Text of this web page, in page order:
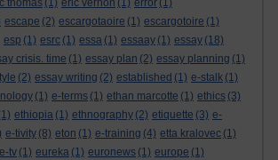
thomas (1) eric vernon (1) error (1)
escape (2) escargotaoire (1) escargotoire (1)
esp (1) esrc (1) essa (1) essaay (1) essay (18)
crisis. time (1) essay plan (2) essay planning (1)
(2) essay writing (2) established (1) e-stalk (1)
(1) e-terms (1) ethan marcotte (1) ethics (3)
ethiopia (1) ethnography (2) etiquette (3) e-
e-tivity (8) eton (1) e-training (4) etta kralovec (1)
e-tv (1) eureka (1) euronews (1) europe (1)